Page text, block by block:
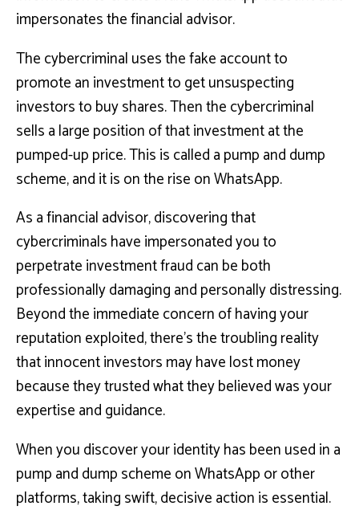
impersonates the financial advisor.
The cybercriminal uses the fake account to
promote an investment to get unsuspecting
investors to buy shares. Then the cybercriminal
sells a large position of that investment at the
pumped-up price. This is called a pump and dump
scheme, and it is on the rise on WhatsApp.
As a financial advisor, discovering that
cybercriminals have impersonated you to
perpetrate investment fraud can be both
professionally damaging and personally distressing.
Beyond the immediate concern of having your
reputation exploited, there’s the troubling reality
that innocent investors may have lost money
because they trusted what they believed was your
expertise and guidance.
When you discover your identity has been used in a
pump and dump scheme on WhatsApp or other
platforms, taking swift, decisive action is essential.